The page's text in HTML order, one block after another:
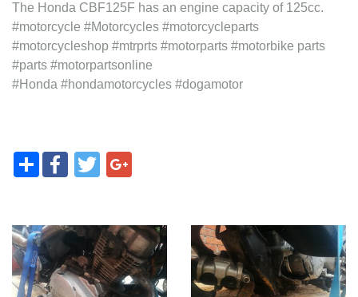
The Honda CBF125F has an engine capacity of 125cc.
#motorcycle #Motorcycles #motorcycleparts
#motorcycleshop #mtrprts #motorparts #motorbike parts
#parts #motorpartsonline
#Honda #hondamotorcycles #dogamotor
Share FacebookTwitter